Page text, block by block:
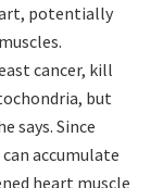
potentially
cancer, kill
but
says. Since
accumulate
heart muscle